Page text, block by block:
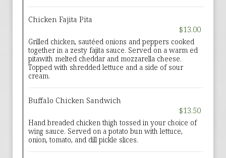
Chicken Fajita Pita
$13.00
Grilled chicken, sautéed onions and peppers cooked
together in a zesty fajita sauce. Served on a warm ed
pitawith melted cheddar and mozzarella cheese.
Topped with shredded lettuce and a side of sour
cream.
Buffalo Chicken Sandwich
$13.50
Hand breaded chicken thigh tossed in your choice of
wing sauce. Served on a potato bun with lettuce,
onion, tomato, and dill pickle slices.